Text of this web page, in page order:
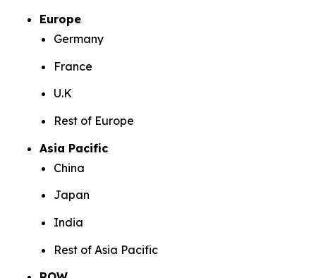
Europe
Germany
France
U.K
Rest of Europe
Asia Pacific
China
Japan
India
Rest of Asia Pacific